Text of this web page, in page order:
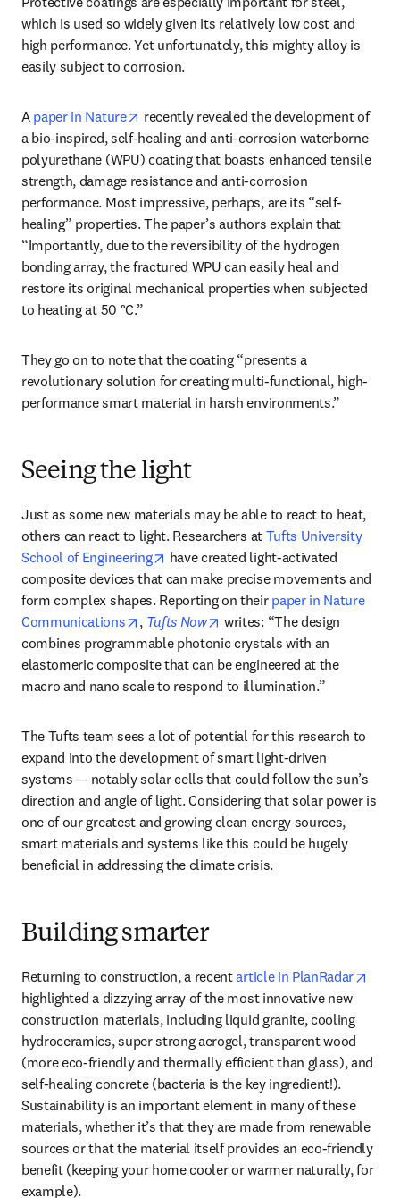
which is used so widely given its relatively low cost and
high performance. Yet unfortunately, this mighty alloy is
easily subject to corrosion.
A paper in Nature opens in new tab/window
recently revealed the development of
a bio-inspired, self-healing and anti-corrosion waterborne
polyurethane (WPU) coating that boasts enhanced tensile
strength, damage resistance and anti-corrosion
performance. Most impressive, perhaps, are its “self-
healing” properties. The paper’s authors explain that
“Importantly, due to the reversibility of the hydrogen
bonding array, the fractured WPU can easily heal and
restore its original mechanical properties when subjected
to heating at 50 °C.”
They go on to note that the coating “presents a
revolutionary solution for creating multi-functional, high-
performance smart material in harsh environments.”
Seeing the light
Just as some new materials may be able to react to heat,
others can react to light. Researchers at Tufts University
School of Engineering
opens in new tab/window
have created light-activated
composite devices that can make precise movements and
form complex shapes. Reporting on their paper in Nature
Communications
opens in new tab/window
, Tufts Now opens in new tab/window
writes: “The design
combines programmable photonic crystals with an
elastomeric composite that can be engineered at the
macro and nano scale to respond to illumination.”
The Tufts team sees a lot of potential for this research to
expand into the development of smart light-driven
systems — notably solar cells that could follow the sun’s
direction and angle of light. Considering that solar power is
one of our greatest and growing clean energy sources,
smart materials and systems like this could be hugely
beneficial in addressing the climate crisis.
Building smarter
Returning to construction, a recent article in PlanRadar
highlighted a dizzying array of the most innovative new
construction materials, including liquid granite, cooling
hydroceramics, super strong aerogel, transparent wood
(more eco-friendly and thermally efficient than glass), and
self-healing concrete (bacteria is the key ingredient!).
Sustainability is an important element in many of these
materials, whether it’s that they are made from renewable
sources or that the material itself provides an eco-friendly
benefit (keeping your home cooler or warmer naturally, for
example).